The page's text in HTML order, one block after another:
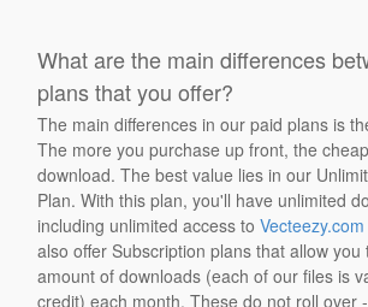
What are the main differences
plans that you offer?
The main differences in our paid plans is
The more you purchase up front, the
download. The best value lies in our
Plan. With this plan, you'll have unlimited
including unlimited access toVecteezy.com
also offer Subscription plans that allow
amount of downloads (each of our files is
credit) each month. These do not roll over